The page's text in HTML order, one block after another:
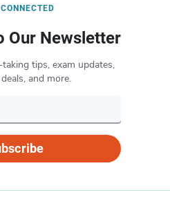
Our Newsletter
tips, exam updates,
and more.